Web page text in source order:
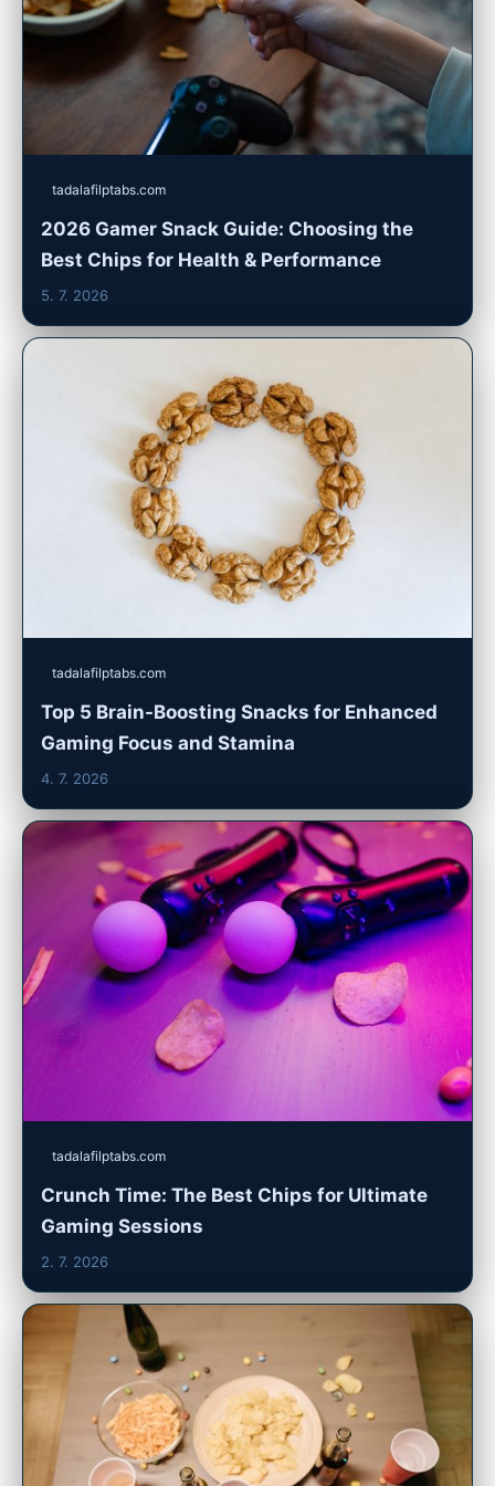
tadalafilptabs.com
2026 Gamer Snack Guide: Choosing the
Best Chips for Health & Performance
5. 7. 2026
tadalafilptabs.com
Top 5 Brain-Boosting Snacks for Enhanced
Gaming Focus and Stamina
4. 7. 2026
tadalafilptabs.com
Crunch Time: The Best Chips for Ultimate
Gaming Sessions
2. 7. 2026